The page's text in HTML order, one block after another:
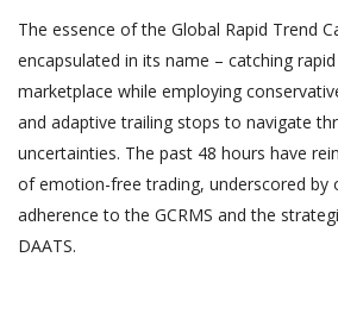
The essence of the Global Rapid Trend
encapsulated in its name – catching
marketplace while employing
and adaptive trailing stops to navigate
uncertainties. The past 48 hours have
of emotion-free trading, underscored by
adherence to the GCRMS and the
DAATS.